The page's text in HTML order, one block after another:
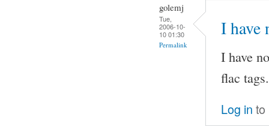
golemj
Tue,
2006-10-
10 01:30
Permalink
I have
I have
flac tags.
Log in to